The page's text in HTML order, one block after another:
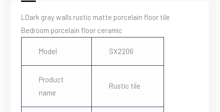
LDark gray walls rustic matte porcelain floor tile
Bedroom porcelain floor ceramic
Model SX2206
Product
name
Rustic tile